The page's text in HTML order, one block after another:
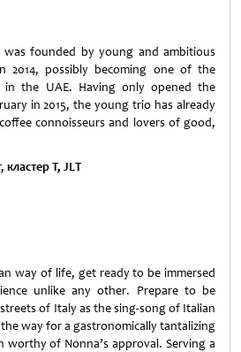
was founded by young and ambitious
2014, possibly becoming one of the
in the UAE. Having only opened the
in 2015, the young trio has already
connoisseurs and lovers of good,
кластерT, JLT
way of life, get ready to be immersed
unlike any other. Prepare to be
of Italy as the sing-song of Italian
way for a gastronomically tantalizing
worthy of Nonna’s approval. Serving a